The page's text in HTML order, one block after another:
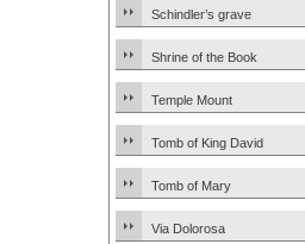
Schindler’s grave
Shrine of the Book
Temple Mount
Tomb of King David
Tomb of Mary
Via Dolorosa